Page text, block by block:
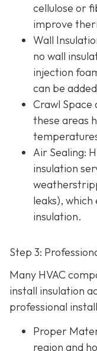
cellulose or
improve
Wall
no wall
injection
can be
Crawl Space
these areas
Air Sealing:
insulation
leaks),
insulation.
Step 3:
Many HVAC
install insulation
professional
Proper
region and